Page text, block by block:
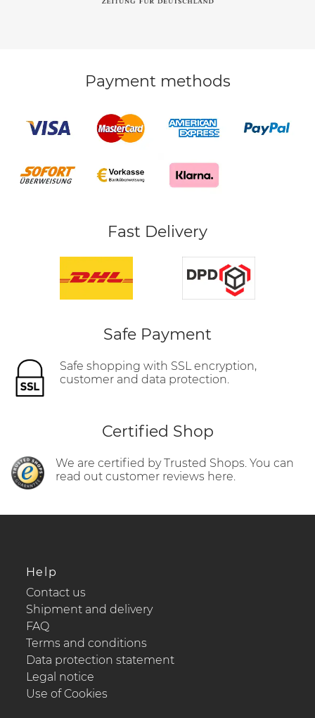
Payment methods
Fast Delivery
Safe Payment
Safe shopping with SSL encryption,
customer and data protection.
Certified Shop
We are certified by Trusted Shops. You can
read out customer reviews here.
Help
Contact us
Shipment and delivery
FAQ
Terms and conditions
Data protection statement
Legal notice
Use of Cookies